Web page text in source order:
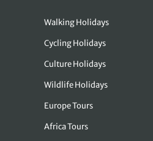
Walking Holidays
Cycling Holidays
Culture Holidays
Wildlife Holidays
Europe Tours
Africa Tours